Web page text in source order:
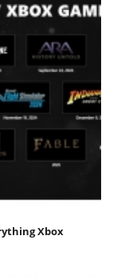
Xbox